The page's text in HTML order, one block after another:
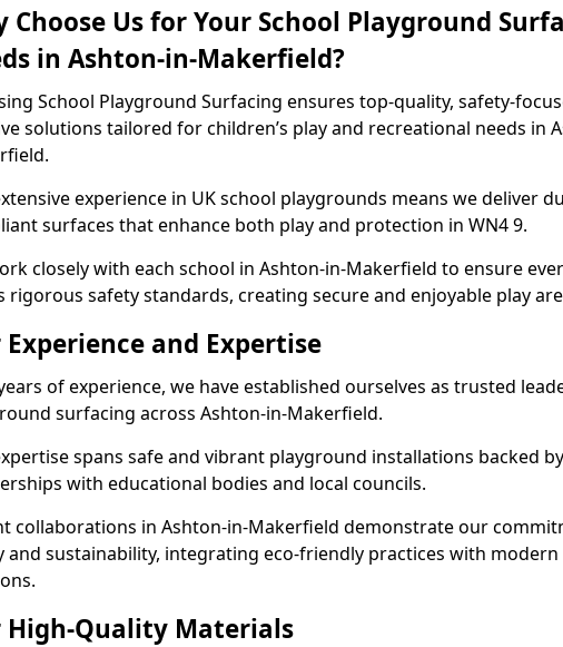
Choose Us for Your School Playground
in Ashton-in-Makerfield?
School Playground Surfacing ensures top-quality, safety-
solutions tailored for children’s play and recreational needs in
experience in UK school playgrounds means we deliver
surfaces that enhance both play and protection in WN4 9.
closely with each school in Ashton-in-Makerfield to ensure
rigorous safety standards, creating secure and enjoyable play
Experience and Expertise
of experience, we have established ourselves as trusted
surfacing across Ashton-in-Makerfield.
spans safe and vibrant playground installations backed by
with educational bodies and local councils.
collaborations in Ashton-in-Makerfield demonstrate our
and sustainability, integrating eco-friendly practices with
High-Quality Materials